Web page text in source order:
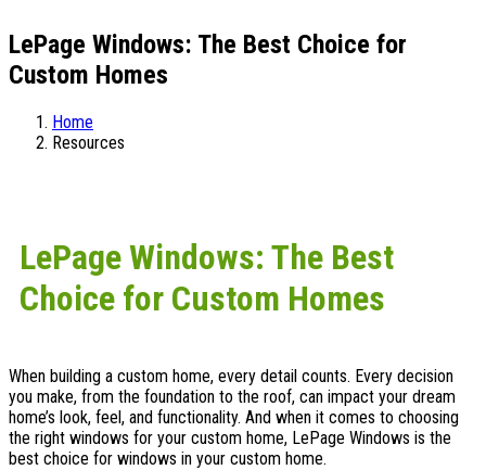
LePage Windows: The Best Choice for
Custom Homes
Home
Resources
LePage Windows: The Best
Choice for Custom Homes
When building a custom home, every detail counts. Every decision
you make, from the foundation to the roof, can impact your dream
home’s look, feel, and functionality. And when it comes to choosing
the right windows for your custom home, LePage Windows is the
best choice for windows in your custom home.